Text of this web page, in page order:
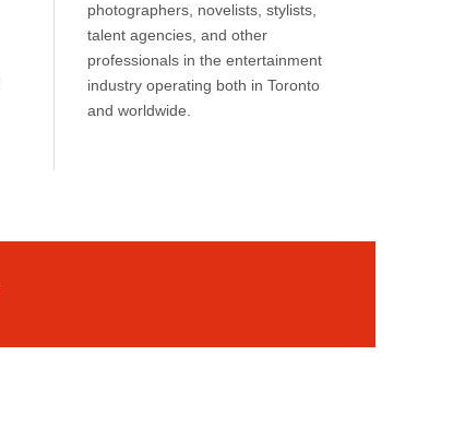
photographers, novelists, stylists,
talent agencies, and other
professionals in the entertainment
industry operating both in Toronto
and worldwide.